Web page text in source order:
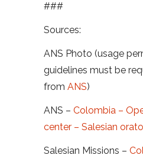
###
Sources:
ANS Photo (usage
guidelines must be
from ANS)
ANS – Colombia –
center – Salesian
Salesian Missions –